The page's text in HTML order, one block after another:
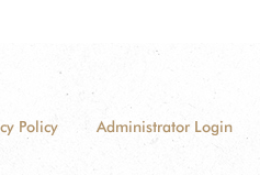
Policy Administrator Login